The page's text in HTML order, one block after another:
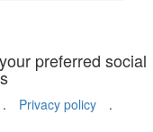
preferred social
. Privacy policy
.